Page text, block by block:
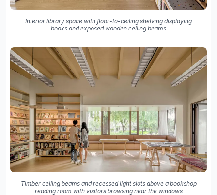
Interior library space with floor-to-ceiling shelving displaying
books and exposed wooden ceiling beams
Timber ceiling beams and recessed light slots above a bookshop
reading room with visitors browsing near the windows